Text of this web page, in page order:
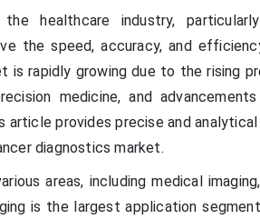
healthcare industry,
the speed, accuracy, and
is rapidly growing due to the rising
medicine, and
article provides precise and
diagnostics market.
areas, including medical imaging,
is the largest application